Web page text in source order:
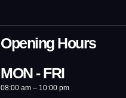
Opening Hours
MON - FRI
08:00 am – 10:00 pm